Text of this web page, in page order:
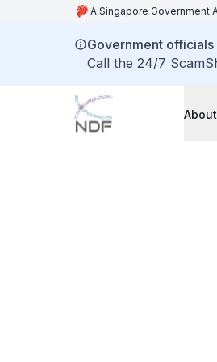
A Singapore Government
Government
Call the 24/7